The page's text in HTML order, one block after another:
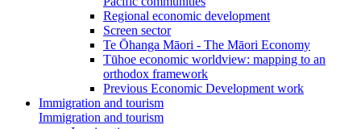
Regional economic development
Screen sector
Te Ōhanga Māori - The Māori Economy
Tūhoe economic worldview: mapping to an
orthodox framework
Previous Economic Development work
Immigration and tourism
Immigration and tourism